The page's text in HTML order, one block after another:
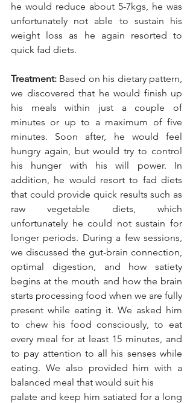
he would reduce about 5-7kgs, he was
unfortunately not able to sustain his
weight loss as he again resorted to
quick fad diets.
Treatment: Based on his dietary pattern,
we discovered that he would finish up
his meals within just a couple of
minutes or up to a maximum of five
minutes. Soon after, he would feel
hungry again, but would try to control
his hunger with his will power. In
addition, he would resort to fad diets
that could provide quick results such as
raw vegetable diets, which
unfortunately he could not sustain for
longer periods. During a few sessions,
we discussed the gut-brain connection,
optimal digestion, and how satiety
begins at the mouth and how the brain
starts processing food when we are fully
present while eating it. We asked him
to chew his food consciously, to eat
every meal for at least 15 minutes, and
to pay attention to all his senses while
eating. We also provided him with a
balanced meal that would suit his
palate and keep him satiated for a long